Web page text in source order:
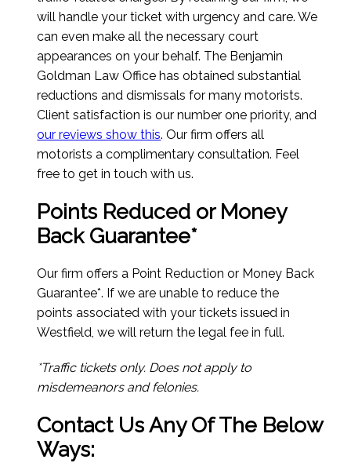
will handle your ticket with urgency and care. We
can even make all the necessary court
appearances on your behalf. The Benjamin
Goldman Law Office has obtained substantial
reductions and dismissals for many motorists.
Client satisfaction is our number one priority, and
our reviews show this. Our firm offers all
motorists a complimentary consultation. Feel
free to get in touch with us.
Points Reduced or Money
Back Guarantee*
Our firm offers a Point Reduction or Money Back
Guarantee*. If we are unable to reduce the
points associated with your tickets issued in
Westfield, we will return the legal fee in full.
*Traffic tickets only. Does not apply to
misdemeanors and felonies.
Contact Us Any Of The Below
Ways: